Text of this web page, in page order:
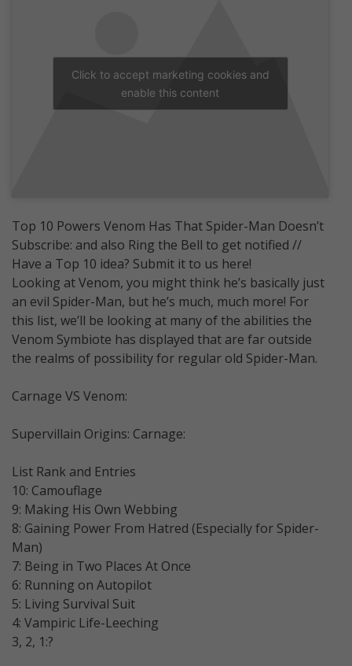
Click to accept marketing cookies and
enable this content
Top 10 Powers Venom Has That Spider-Man Doesn’t
Subscribe: and also Ring the Bell to get notified //
Have a Top 10 idea? Submit it to us here!
Looking at Venom, you might think he’s basically just
an evil Spider-Man, but he’s much, much more! For
this list, we’ll be looking at many of the abilities the
Venom Symbiote has displayed that are far outside
the realms of possibility for regular old Spider-Man.
Carnage VS Venom:
Supervillain Origins: Carnage:
List Rank and Entries
10: Camouflage
9: Making His Own Webbing
8: Gaining Power From Hatred (Especially for Spider-
Man)
7: Being in Two Places At Once
6: Running on Autopilot
5: Living Survival Suit
4: Vampiric Life-Leeching
3, 2, 1:?